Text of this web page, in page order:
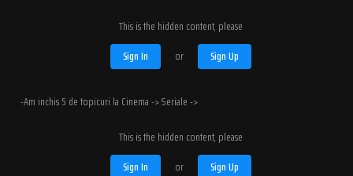
This is the hidden content, please
Sign In
or Sign Up
-Am inchis 5 de topicuri la Cinema -> Seriale ->
This is the hidden content, please
Sign In
or Sign Up